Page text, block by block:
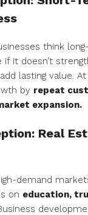
think
it doesn’t
lasting value.
by repeat
expansion.
Real
demand
on education,